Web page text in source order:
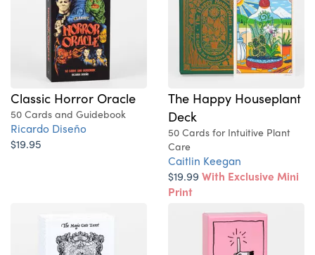
Classic Horror Oracle
50 Cards and Guidebook
Ricardo Diseño
$19.95
The Happy Houseplant
Deck
50 Cards for Intuitive Plant
Care
Caitlin Keegan
$19.99With Exclusive Mini
Print